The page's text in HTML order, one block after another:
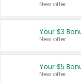
New offer
Your $3
New offer
Your $5
New offer